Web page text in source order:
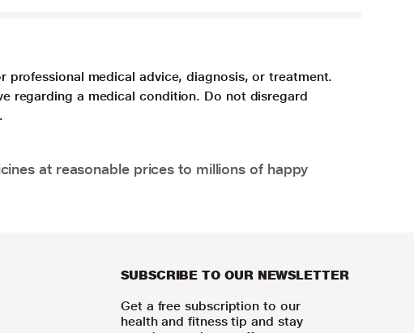
medical advice, diagnosis, or treatment.
regarding a medical condition. Do not disregard
at reasonable prices to millions of happy
SUBSCRIBE TO OUR NEWSLETTER
Get a free subscription to our
health and fitness tip and stay